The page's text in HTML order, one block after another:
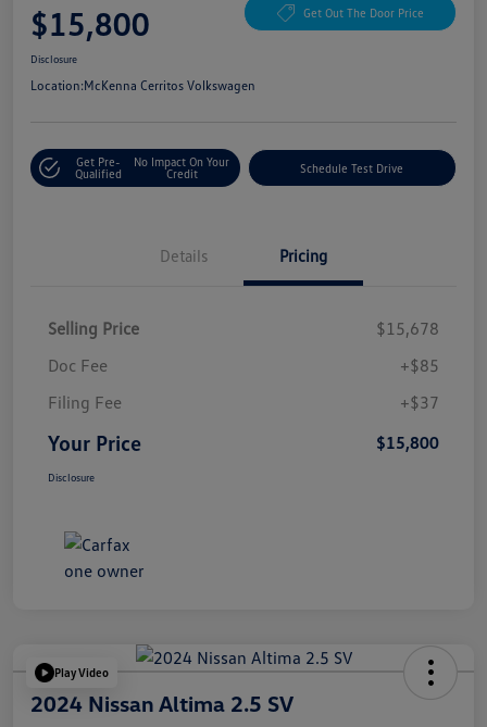
$15,800 Get Out The Door Price
Disclosure
Location:McKenna Cerritos Volkswagen
Get Pre-
Qualified
No Impact On Your
Credit
Schedule Test Drive
Details Pricing
Selling Price
$15,678
Doc Fee
+$85
Filing Fee
+$37
Your Price $15,800
Disclosure
Play Video
2024 Nissan Altima 2.5 SV